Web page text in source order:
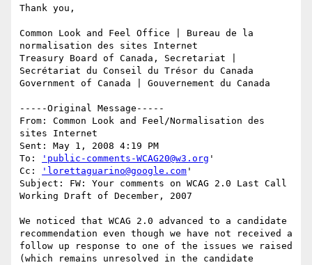
Thank you,
Common Look and Feel Office | Bureau de la
normalisation des sites Internet
Treasury Board of Canada, Secretariat |
Secrétariat du Conseil du Trésor du Canada
Government of Canada | Gouvernement du Canada
-----Original Message-----
From: Common Look and Feel/Normalisation des
sites Internet
Sent: May 1, 2008 4:19 PM
To:
'public-comments-WCAG20@w3.org '
Cc:
'lorettaguarino@google.com '
Subject: FW: Your comments on WCAG 2.0 Last Call
Working Draft of December, 2007
We noticed that WCAG 2.0 advanced to a candidate
recommendation even though we have not received a
follow up response to one of the issues we raised
(which remains unresolved in the candidate